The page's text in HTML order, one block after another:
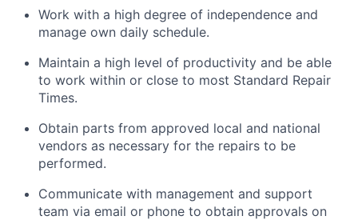
Work with a high degree of independence and
manage own daily schedule.
Maintain a high level of productivity and be able
to work within or close to most Standard Repair
Times.
Obtain parts from approved local and national
vendors as necessary for the repairs to be
performed.
Communicate with management and support
team via email or phone to obtain approvals on